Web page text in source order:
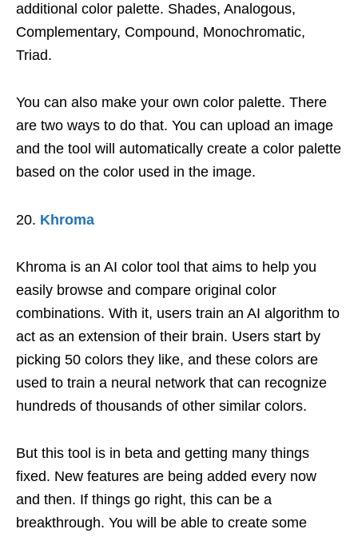
additional color palette. Shades, Analogous,
Complementary, Compound, Monochromatic,
Triad.
You can also make your own color palette. There
are two ways to do that. You can upload an image
and the tool will automatically create a color palette
based on the color used in the image.
Khroma
Khroma is an AI color tool that aims to help you
easily browse and compare original color
combinations. With it, users train an AI algorithm to
act as an extension of their brain. Users start by
picking 50 colors they like, and these colors are
used to train a neural network that can recognize
hundreds of thousands of other similar colors.
But this tool is in beta and getting many things
fixed. New features are being added every now
and then. If things go right, this can be a
breakthrough. You will be able to create some